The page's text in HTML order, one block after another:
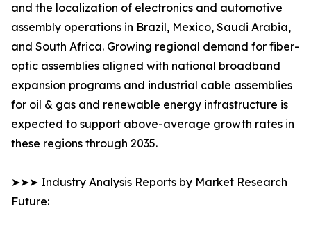
and the localization of electronics and automotive
assembly operations in Brazil, Mexico, Saudi Arabia,
and South Africa. Growing regional demand for fiber-
optic assemblies aligned with national broadband
expansion programs and industrial cable assemblies
for oil & gas and renewable energy infrastructure is
expected to support above-average growth rates in
these regions through 2035.
➤➤➤ Industry Analysis Reports by Market Research
Future: